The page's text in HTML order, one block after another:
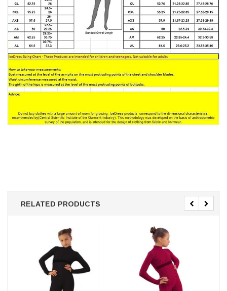
RELATED PRODUCTS